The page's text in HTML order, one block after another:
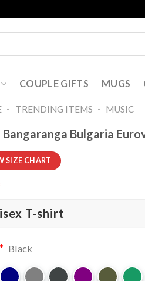
COUPLE GIFTS MUGS
- TRENDING ITEMS - MUSIC
Bangaranga Bulgaria
SIZE CHART
* Black